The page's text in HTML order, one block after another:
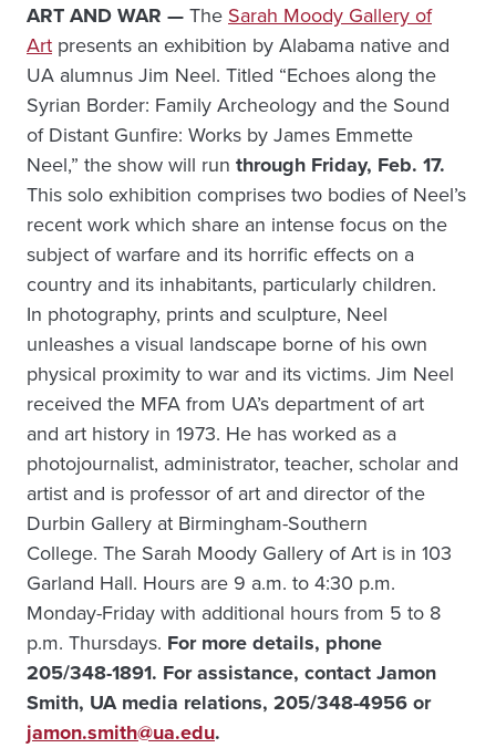
ART AND WAR —The Sarah Moody Gallery of
Art presents an exhibition by Alabama native and
UA alumnus Jim Neel. Titled “Echoes along the
Syrian Border: Family Archeology and the Sound
of Distant Gunfire: Works by James Emmette
Neel,” the show will run through Friday, Feb. 17.
This solo exhibition comprises two bodies of Neel’s
recent work which share an intense focus on the
subject of warfare and its horrific effects on a
country and its inhabitants, particularly children.
In photography, prints and sculpture, Neel
unleashes a visual landscape borne of his own
physical proximity to war and its victims. Jim Neel
received the MFA from UA’s department of art
and art history in 1973. He has worked as a
photojournalist, administrator, teacher, scholar and
artist and is professor of art and director of the
Durbin Gallery at Birmingham-Southern
College. The Sarah Moody Gallery of Art is in 103
Garland Hall. Hours are 9 a.m. to 4:30 p.m.
Monday-Friday with additional hours from 5 to 8
p.m. Thursdays. For more details, phone
205/348-1891. For assistance, contact Jamon
Smith, UA media relations, 205/348-4956 or
jamon.smith@ua.edu.